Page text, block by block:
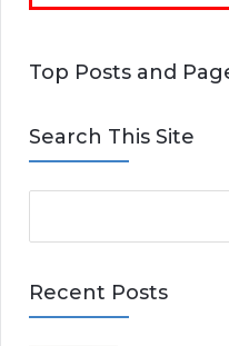
Top Posts and
Search This Site
e
rRecent Posts